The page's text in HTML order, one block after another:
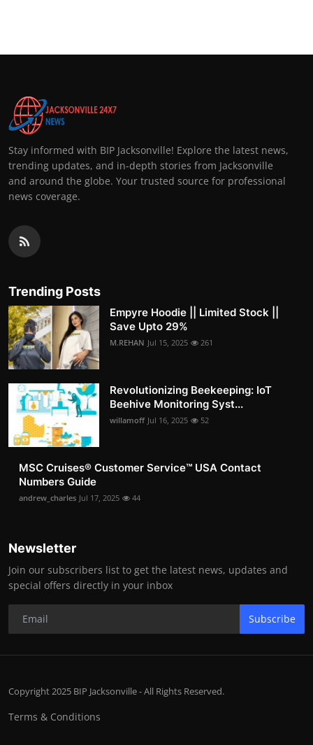
Stay informed with BIP Jacksonville! Explore the latest news,
trending updates, and in-depth stories from Jacksonville
and around the globe. Your trusted source for professional
news coverage.
Trending Posts
Empyre Hoodie || Limited Stock ||
Save Upto 29%
M.REHAN Jul 15, 2025 261
Revolutionizing Beekeeping: IoT
Beehive Monitoring Syst...
willamoff Jul 16, 2025 52
MSC Cruises®️ Customer Service™️ USA Contact
Numbers Guide
andrew_charles Jul 17, 2025 44
Newsletter
Join our subscribers list to get the latest news, updates and
special offers directly in your inbox
Subscribe
Copyright 2025 BIP Jacksonville - All Rights Reserved.
Terms & Conditions